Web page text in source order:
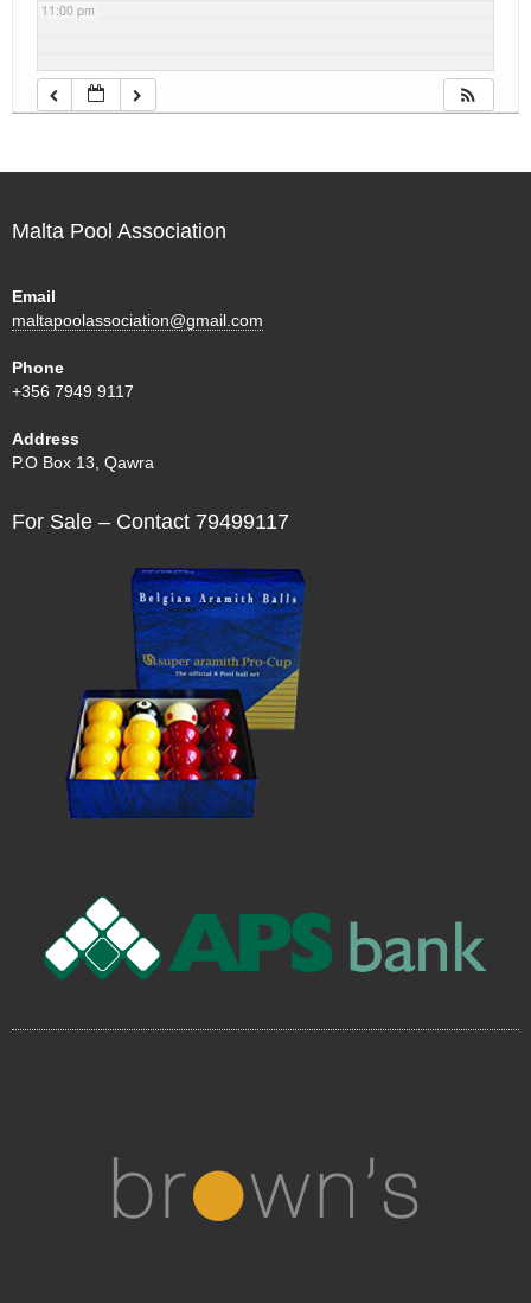
11:00 pm
Malta Pool Association
Email
maltapoolassociation@gmail.com
Phone
+356 7949 9117
Address
P.O Box 13, Qawra
For Sale – Contact 79499117